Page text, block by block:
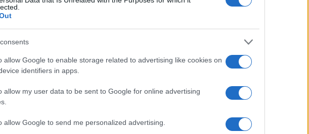
allow Google to enable storage related to advertising like cookies on
identifiers in apps.
allow my user data to be sent to Google for online advertising
allow Google to send me personalized advertising.
1940 1950 1960 1980